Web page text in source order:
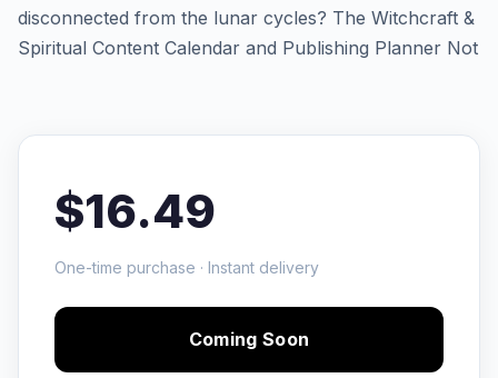
disconnected from the lunar cycles? The Witchcraft &
Spiritual Content Calendar and Publishing Planner Not
$16.49
One-time purchase · Instant delivery
Coming Soon